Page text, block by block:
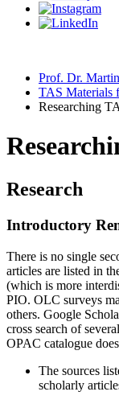
Prof. Dr.
TAS Materials
Researching
Research
Introductory
There is no single
articles are listed in
(which is more
PIO. OLC surveys
others. Google
cross search of
OPAC catalogue
The sources
scholarly